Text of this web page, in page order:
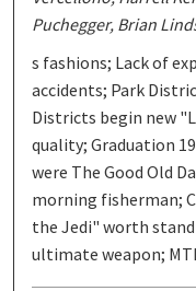
Puchegger, Brian
s fashions; Lack of
accidents; Park
Districts begin new
quality; Graduation
were The Good Old
morning fisherman;
the Jedi" worth
ultimate weapon;